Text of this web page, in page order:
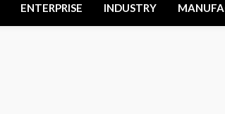
ENTERPRISE INDUSTRY